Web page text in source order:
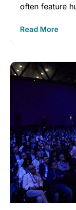
often feature
Read More